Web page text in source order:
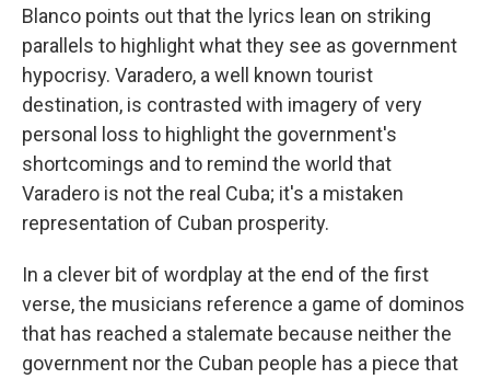
Blanco points out that the lyrics lean on striking
parallels to highlight what they see as government
hypocrisy. Varadero, a well known tourist
destination, is contrasted with imagery of very
personal loss to highlight the government's
shortcomings and to remind the world that
Varadero is not the real Cuba; it's a mistaken
representation of Cuban prosperity.
In a clever bit of wordplay at the end of the first
verse, the musicians reference a game of dominos
that has reached a stalemate because neither the
government nor the Cuban people has a piece that